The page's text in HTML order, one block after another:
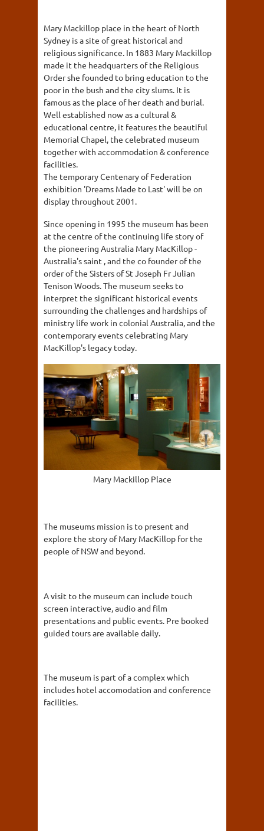
Mary Mackillop place in the heart of North
Sydney is a site of great historical and
religious significance. In 1883 Mary Mackillop
made it the headquarters of the Religious
Order she founded to bring education to the
poor in the bush and the city slums. It is
famous as the place of her death and burial.
Well established now as a cultural &
educational centre, it features the beautiful
Memorial Chapel, the celebrated museum
together with accommodation & conference
facilities.
The temporary Centenary of Federation
exhibition 'Dreams Made to Last' will be on
display throughout 2001.
Since opening in 1995 the museum has been
at the centre of the continuing life story of
the pioneering Australia Mary MacKillop -
Australia's saint , and the co founder of the
order of the Sisters of St Joseph Fr Julian
Tenison Woods. The museum seeks to
interpret the significant historical events
surrounding the challenges and hardships of
ministry life work in colonial Australia, and the
contemporary events celebrating Mary
MacKillop's legacy today.
Mary Mackillop Place
The museums mission is to present and
explore the story of Mary MacKillop for the
people of NSW and beyond.
A visit to the museum can include touch
screen interactive, audio and film
presentations and public events. Pre booked
guided tours are available daily.
The museum is part of a complex which
includes hotel accomodation and conference
facilities.